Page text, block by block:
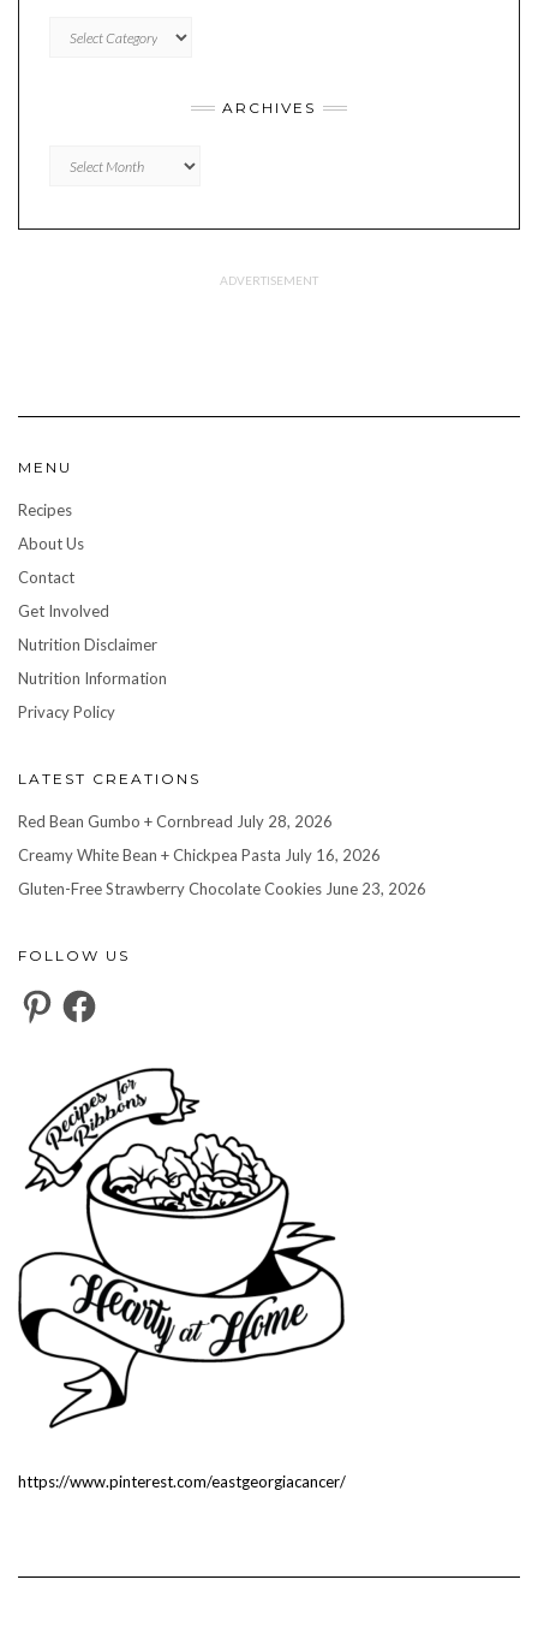
ARCHIVES
MENU
Recipes
About Us
Contact
Get Involved
Nutrition Disclaimer
Nutrition Information
Privacy Policy
LATEST CREATIONS
Red Bean Gumbo + Cornbread July 28, 2026
Creamy White Bean + Chickpea Pasta July 16, 2026
Gluten-Free Strawberry Chocolate Cookies June 23, 2026
FOLLOW US
PinterestFacebook
https://www.pinterest.com/eastgeorgiacancer/